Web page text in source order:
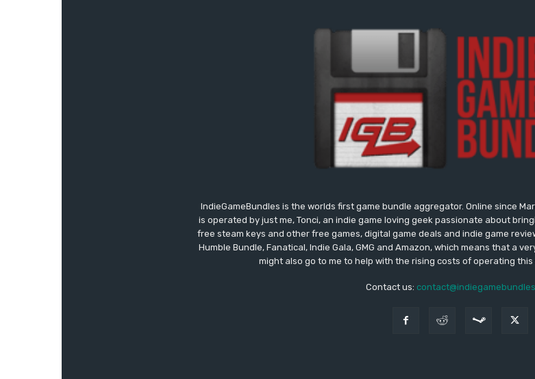
IndieGameBundles is the worlds first game bundle aggregator. Online since
is operated by just me, Tonci, an indie game loving geek passionate about
free steam keys and other free games, digital game deals and indie game
Humble Bundle, Fanatical, Indie Gala, GMG and Amazon, which means that a
might also go to me to help with the rising costs of operating
Contact us: